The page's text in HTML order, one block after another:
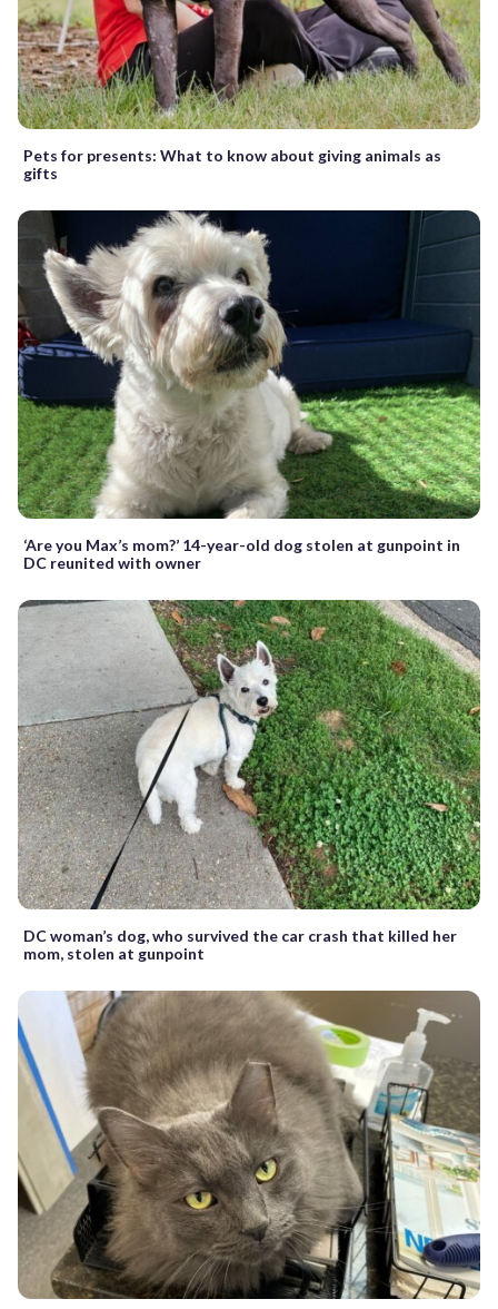
Pets for presents: What to know about giving animals as
gifts
‘Are you Max’s mom?’ 14-year-old dog stolen at gunpoint in
DC reunited with owner
DC woman’s dog, who survived the car crash that killed her
mom, stolen at gunpoint